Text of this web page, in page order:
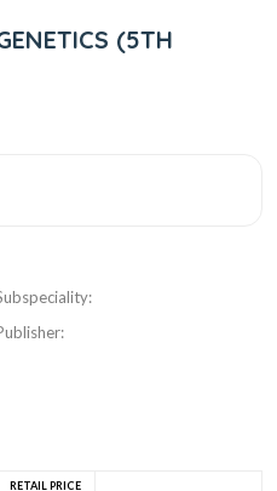
(5TH
RETAIL PRICE